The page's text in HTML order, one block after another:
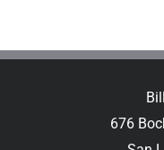
676